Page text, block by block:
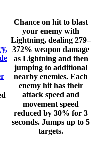
Chance on hit to blast
your enemy with
Lightning, dealing 279–
372% weapon damage
as Lightning and then
jumping to additional
nearby enemies. Each
enemy hit has their
attack speed and
movement speed
reduced by 30% for 3
seconds. Jumps up to 5
targets.